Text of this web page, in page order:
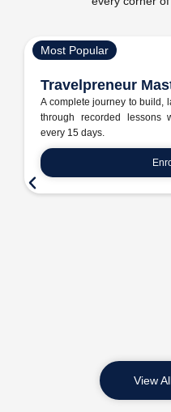
Most Popular
Travelpreneur
A complete journey to build,
through recorded lessons
every 15 days.
View